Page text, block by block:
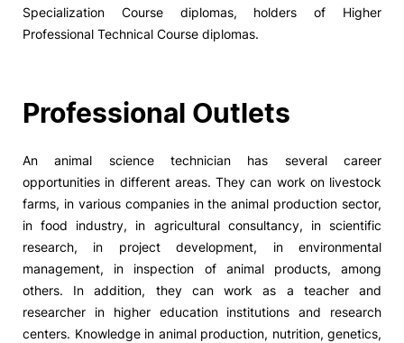
Specialization Course diplomas, holders of Higher
Professional Technical Course diplomas.
Professional Outlets
An animal science technician has several career
opportunities in different areas. They can work on livestock
farms, in various companies in the animal production sector,
in food industry, in agricultural consultancy, in scientific
research, in project development, in environmental
management, in inspection of animal products, among
others. In addition, they can work as a teacher and
researcher in higher education institutions and research
centers. Knowledge in animal production, nutrition, genetics,